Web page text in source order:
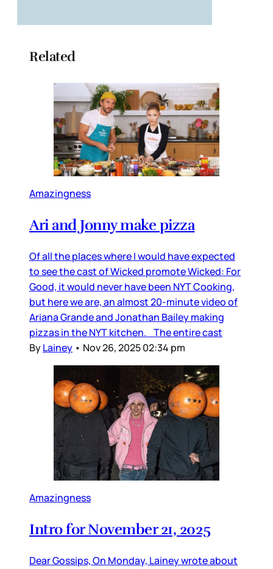
Related
Amazingness
Ari and Jonny make pizza
Of all the places where I would have expected
to see the cast of Wicked promote Wicked: For
Good, it would never have been NYT Cooking,
but here we are, an almost 20-minute video of
Ariana Grande and Jonathan Bailey making
pizzas in the NYT kitchen. The entire cast
ByLainey • Nov 26, 2025 02:34 pm
Amazingness
Intro for November 21, 2025
Dear Gossips, On Monday, Lainey wrote about